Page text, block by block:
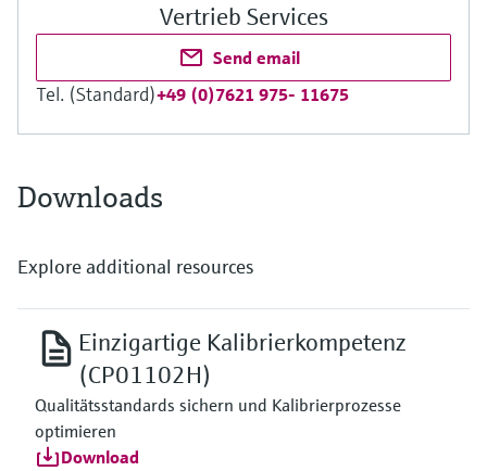
Vertrieb Services
Send email
Tel. (Standard)+49 (0)7621 975- 11675
Downloads
Explore additional resources
Einzigartige Kalibrierkompetenz
(CP01102H)
Qualitätsstandards sichern und Kalibrierprozesse
optimieren
Download